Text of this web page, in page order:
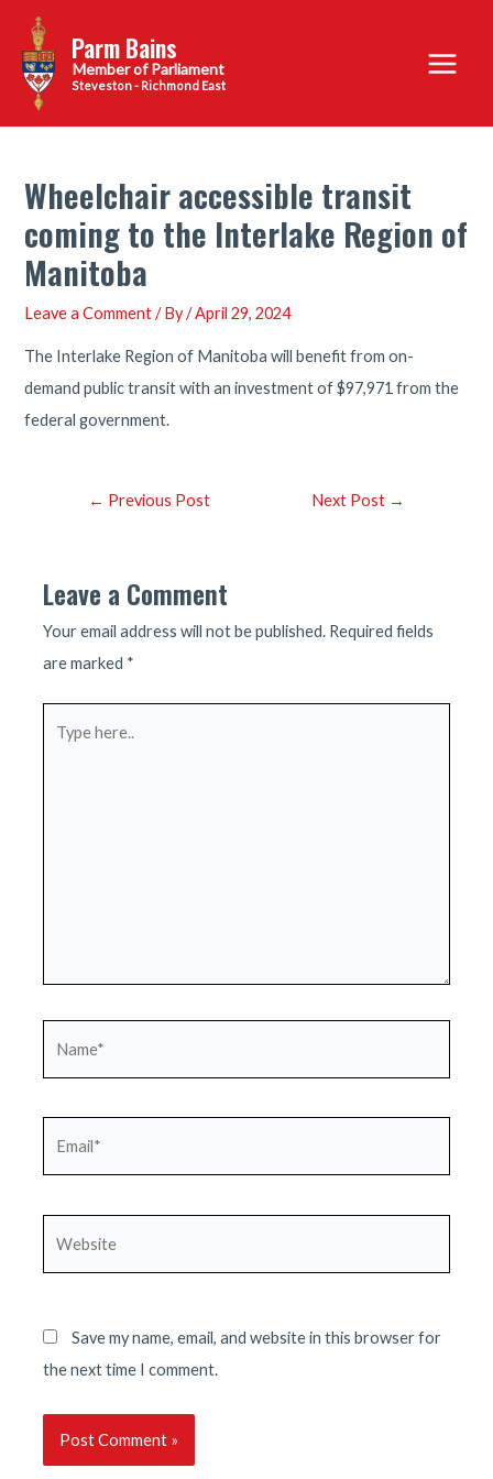
content
Parm Bains
Steveston - Richmond East
Main
Menu
Wheelchair accessible transit
coming to the Interlake Region of
Manitoba
Leave a Comment / By/April 29, 2024
The Interlake Region of Manitoba will benefit from on-
demand public transit with an investment of $97,971 from the
federal government.
Post← Previous Post Next Post →
Leave a Comment
Your email address will not be published. Required fields
are marked *
Save my name, email, and website in this browser for
the next time I comment.